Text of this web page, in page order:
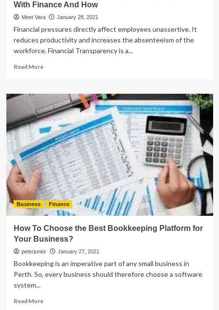
With Finance And How
Meet Vara January 28, 2021
Financial pressures directly affect employees unassertive. It
reduces productivity and increases the absenteeism of the
workforce. Financial Transparency is a...
Read MoreRead
Why
Should
An
Employer
Help
The
Employees
With
Finance
And
How
Business Finance
How To Choose the Best Bookkeeping Platform for
Your Business?
peterjunior January 27, 2021
Bookkeeping is an imperative part of any small business in
Perth. So, every business should therefore choose a software
system...
Read MoreRead